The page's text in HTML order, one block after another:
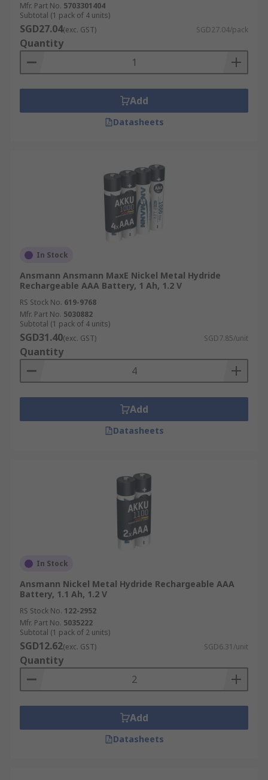
Mfr. Part No. 5703301404
Subtotal (1 pack of 4 units)
SGD27.04(exc. GST) SGD27.04/pack
Quantity
Add
Datasheets
In Stock
Ansmann Ansmann MaxE Nickel Metal Hydride
Rechargeable AAA Battery, 1 Ah, 1.2 V
RS Stock No. 619-9768
Mfr. Part No. 5030882
Subtotal (1 pack of 4 units)
SGD31.40(exc. GST) SGD7.85/unit
Quantity
Add
Datasheets
In Stock
Ansmann Nickel Metal Hydride Rechargeable AAA
Battery, 1.1 Ah, 1.2 V
RS Stock No. 122-2952
Mfr. Part No. 5035222
Subtotal (1 pack of 2 units)
SGD12.62(exc. GST) SGD6.31/unit
Quantity
Add
Datasheets